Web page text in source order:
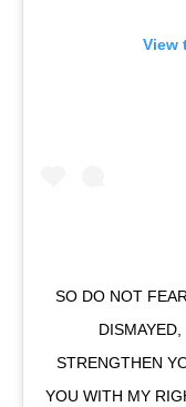
View
SO DO NOT
STRENGTHEN
YOU WITH MY